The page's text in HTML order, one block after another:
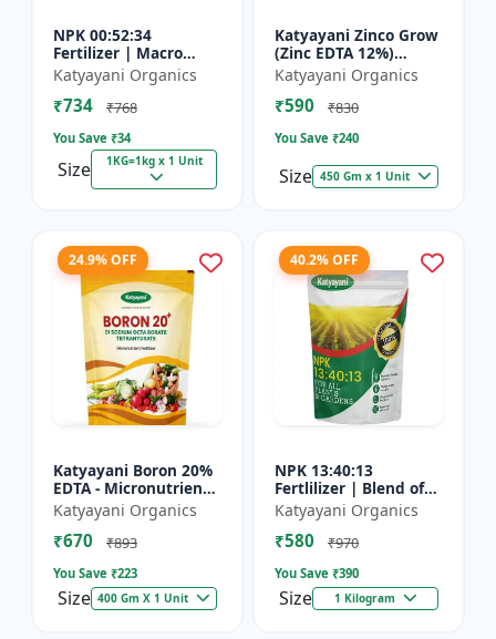
NPK 00:52:34
Fertilizer | Macro
Nutrients -
Phosphorus (52%
P2O5) and Potassium
Wat...
Katyayani Organics
₹734 ₹768
You Save ₹34
Size 1KG=1kg x 1 Unit
Katyayani Zinco Grow
(Zinc EDTA 12%)
Chelated
Micronutrient
Fertilizer
Katyayani Organics
₹590 ₹830
You Save ₹240
Size 450 Gm x 1 Unit
24.9% OFF
Katyayani Boron 20%
EDTA - Micronutrient
Fertilizer
Katyayani Organics
₹670 ₹893
You Save ₹223
Size 400 Gm X 1 Unit
40.2% OFF
NPK 13:40:13
Fertlilizer | Blend of
Nitrogen (13%),
Phosphorus (40%),
and Potassium (13%)
Katyayani Organics
₹580 ₹970
You Save ₹390
Size 1 Kilogram